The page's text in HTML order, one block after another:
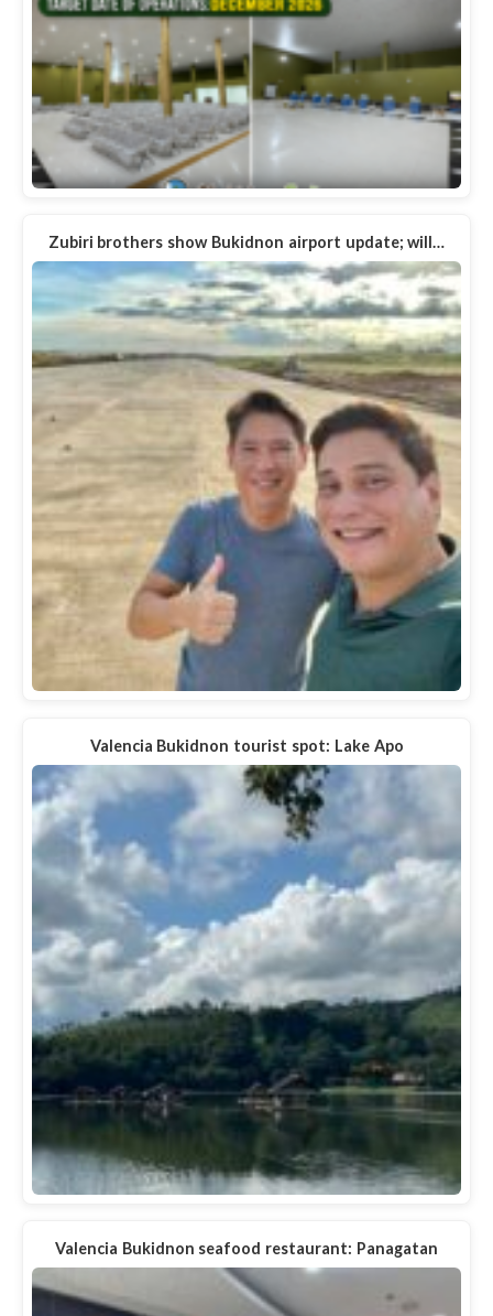
Zubiri brothers show Bukidnon airport update; will…
Valencia Bukidnon tourist spot: Lake Apo
Valencia Bukidnon seafood restaurant: Panagatan